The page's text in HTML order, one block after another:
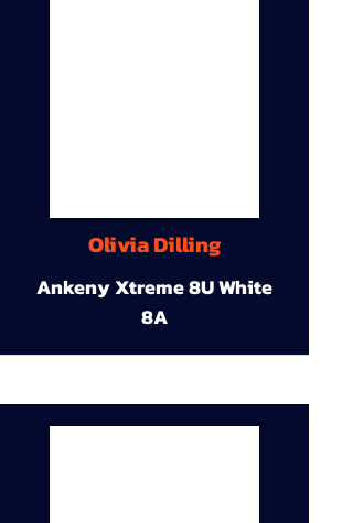
Olivia Dilling
Ankeny Xtreme 8U White
8A